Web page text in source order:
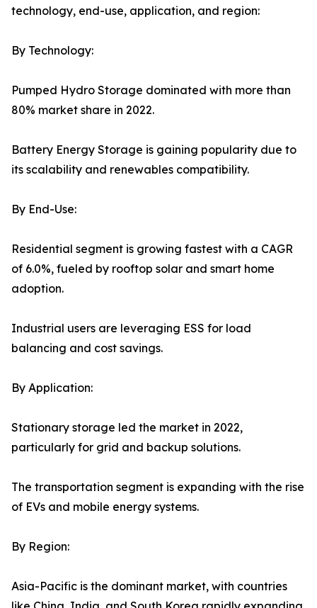
technology, end-use, application, and region:
By Technology:
Pumped Hydro Storage dominated with more than
80% market share in 2022.
Battery Energy Storage is gaining popularity due to
its scalability and renewables compatibility.
By End-Use:
Residential segment is growing fastest with a CAGR
of 6.0%, fueled by rooftop solar and smart home
adoption.
Industrial users are leveraging ESS for load
balancing and cost savings.
By Application:
Stationary storage led the market in 2022,
particularly for grid and backup solutions.
The transportation segment is expanding with the rise
of EVs and mobile energy systems.
By Region:
Asia-Pacific is the dominant market, with countries